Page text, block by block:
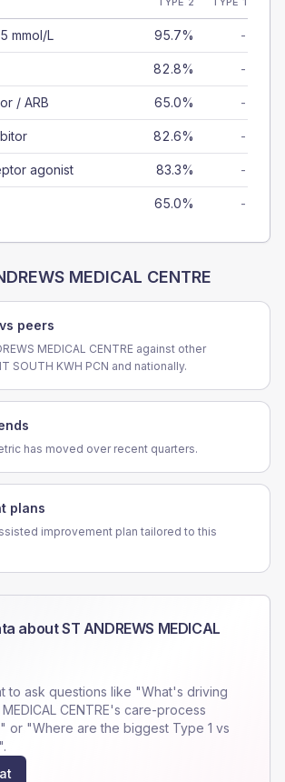
mmol/L 95.7% -
82.8% -
/ ARB 65.0% -
82.6% -
agonist 83.3% -
65.0% -
MEDICAL CENTRE
peers
MEDICAL CENTRE against other
SOUTH KWH PCN and nationally.
has moved over recent quarters.
plans
improvement plan tailored to this
aboutST ANDREWS MEDICAL
to ask questions like "What's driving
CENTRE's care-process
or "Where are the biggest Type 1 vs